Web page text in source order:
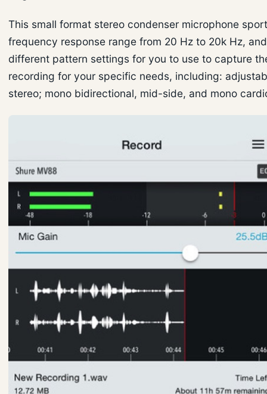
This small format stereo condenser microphone
frequency response range from 20 Hz to 20k Hz,
different pattern settings for you to use to capture
recording for your specific needs, including:
stereo; mono bidirectional, mid-side, and mono